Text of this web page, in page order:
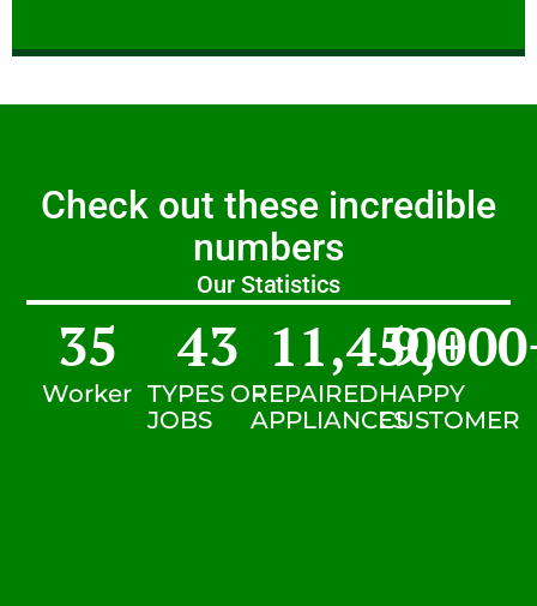
Check out these incredible
numbers
Our Statistics
Worker
35
TYPES OF
JOBS
43
REPAIRED
APPLIANCES
11,450+
HAPPY
CUSTOMER
9,000